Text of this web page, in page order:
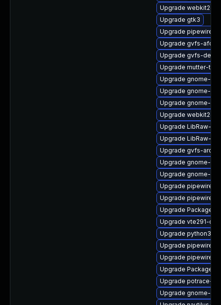
Upgrade
Upgrade gtk3
Upgrade
Upgrade gvfs-afc-
Upgrade gvfs-
Upgrade mutter-
Upgrade gnome-
Upgrade gnome-
Upgrade gnome-
Upgrade
Upgrade LibRaw-
Upgrade LibRaw-
Upgrade gvfs-
Upgrade gnome-
Upgrade gnome-
Upgrade pipewire-
Upgrade pipewire-
Upgrade
Upgrade vte291-
Upgrade python3-
Upgrade
Upgrade pipewire-
Upgrade
Upgrade potrace-
Upgrade gnome-